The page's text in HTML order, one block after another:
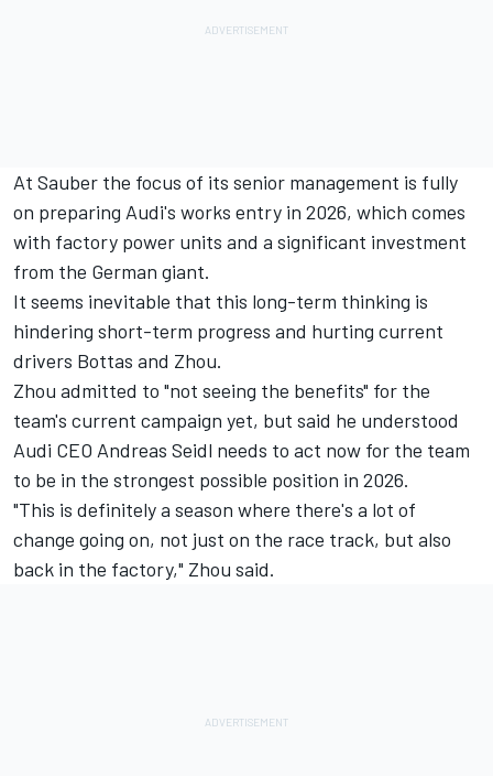
At Sauber the focus of its senior management is fully
on preparing Audi's works entry in 2026, which comes
with factory power units and a significant investment
from the German giant.
It seems inevitable that this long-term thinking is
hindering short-term progress and hurting current
drivers Bottas and Zhou.
Zhou admitted to "not seeing the benefits" for the
team's current campaign yet, but said he understood
Audi CEO Andreas Seidl needs to act now for the team
to be in the strongest possible position in 2026.
"This is definitely a season where there's a lot of
change going on, not just on the race track, but also
back in the factory," Zhou said.